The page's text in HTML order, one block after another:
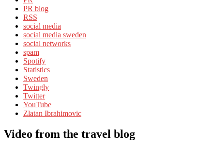
PR blog
RSS
social media
social media sweden
social networks
spam
Spotify
Statistics
Sweden
Twingly
Twitter
YouTube
Zlatan Ibrahimovic
Video from the travel blog